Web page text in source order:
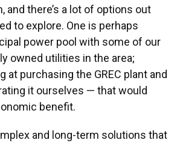
and there’s a lot of options out
to explore. One is perhaps
power pool with some of our
owned utilities in the area;
at purchasing the GREC plant and
it ourselves — that would
benefit.
and long-term solutions that